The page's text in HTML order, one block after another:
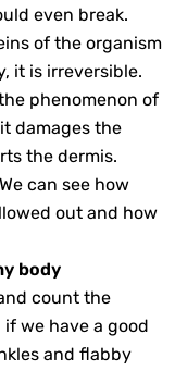
even break.
of the organism
it is irreversible.
phenomenon of
damages the
the dermis.
can see how
out and how
body
count the
we have a good
and flabby